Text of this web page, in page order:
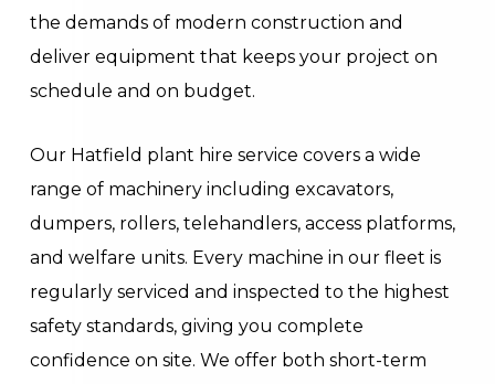
the demands of modern construction and
deliver equipment that keeps your project on
schedule and on budget.
Our Hatfield plant hire service covers a wide
range of machinery including excavators,
dumpers, rollers, telehandlers, access platforms,
and welfare units. Every machine in our fleet is
regularly serviced and inspected to the highest
safety standards, giving you complete
confidence on site. We offer both short-term